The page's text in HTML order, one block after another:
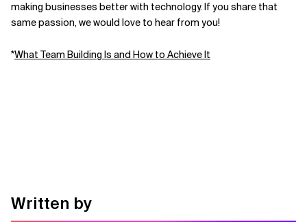
making businesses better with technology. If you share that
same passion, we would love to hear from you!
*What Team Building Is and How to Achieve It
Written by